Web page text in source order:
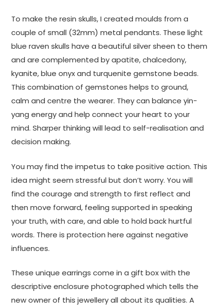
To make the resin skulls, I created moulds from a
couple of small (32mm) metal pendants. These light
blue raven skulls have a beautiful silver sheen to them
and are complemented by apatite, chalcedony,
kyanite, blue onyx and turquenite gemstone beads.
This combination of gemstones helps to ground,
calm and centre the wearer. They can balance yin-
yang energy and help connect your heart to your
mind. Sharper thinking will lead to self-realisation and
decision making.
You may find the impetus to take positive action. This
idea might seem stressful but don’t worry. You will
find the courage and strength to first reflect and
then move forward, feeling supported in speaking
your truth, with care, and able to hold back hurtful
words. There is protection here against negative
influences.
These unique earrings come in a gift box with the
descriptive enclosure photographed which tells the
new owner of this jewellery all about its qualities. A